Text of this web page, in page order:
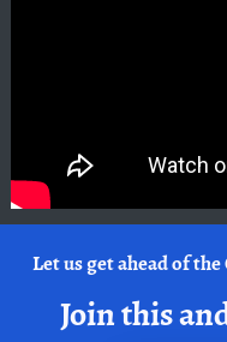
Let us get ahead of
Join this